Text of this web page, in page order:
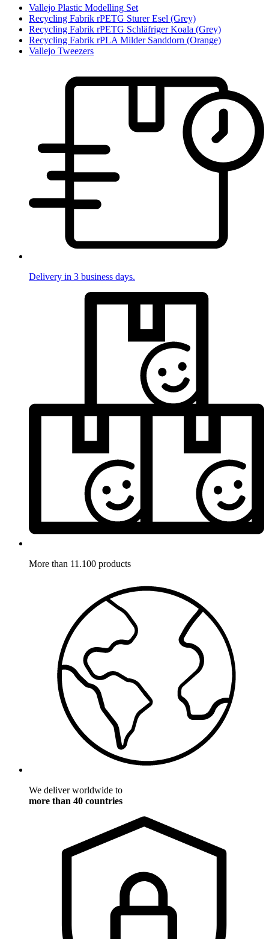
Vallejo Plastic Modelling Set
Recycling Fabrik rPETG Sturer Esel (Grey)
Recycling Fabrik rPETG Schläfriger Koala (Grey)
Recycling Fabrik rPLA Milder Sanddorn (Orange)
Vallejo Tweezers
Delivery in 3 business days.
More than 11.100 products
We deliver worldwide to
more than 40 countries